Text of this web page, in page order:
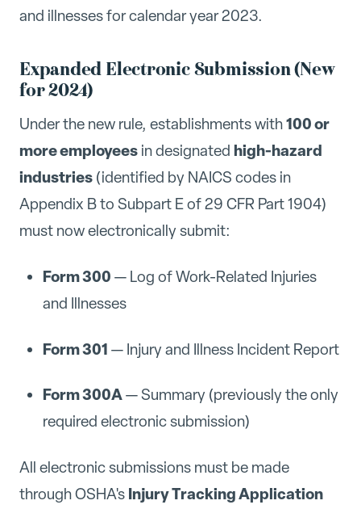
and illnesses for calendar year 2023.
Expanded Electronic Submission (New
for 2024)
Under the new rule, establishments with100 or
more employees in designated high-hazard
industries (identified by NAICS codes in
Appendix B to Subpart E of 29 CFR Part 1904)
must now electronically submit:
Form 300 — Log of Work-Related Injuries
and Illnesses
Form 301 — Injury and Illness Incident Report
Form 300A— Summary (previously the only
required electronic submission)
All electronic submissions must be made
through OSHA's Injury Tracking Application